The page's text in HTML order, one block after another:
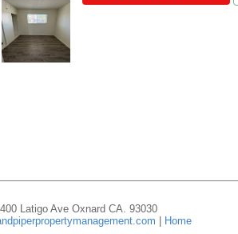
Latigo Ave Oxnard CA. 93030
Home